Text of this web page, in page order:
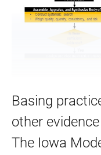
Basing
other
The Iowa